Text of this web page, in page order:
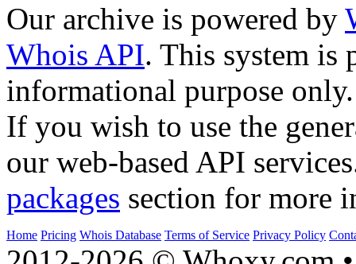
Our archive is powered by
Whois API. This system is
informational purpose only.
If you wish to use the
our web-based API
packages section for more
Home Pricing Whois Database Terms of Service Privacy Policy